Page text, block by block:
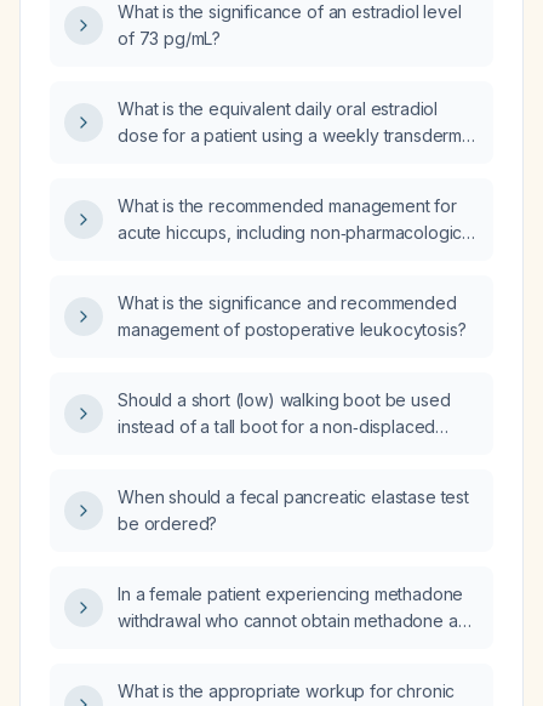
What is the significance of an estradiol level
of 73 pg/mL?
What is the equivalent daily oral estradiol
dose for a patient using a weekly transdermal
What is the recommended management for
acute hiccups, including non‑pharmacologic
What is the significance and recommended
management of postoperative leukocytosis?
Should a short (low) walking boot be used
instead of a tall boot for a non‑displaced
When should a fecal pancreatic elastase test
be ordered?
In a female patient experiencing methadone
withdrawal who cannot obtain methadone and
What is the appropriate workup for chronic